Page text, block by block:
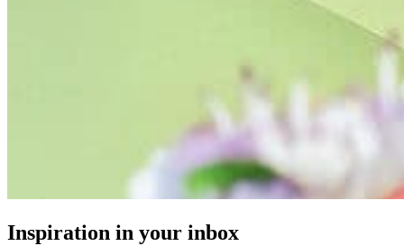
Inspiration in your inbox